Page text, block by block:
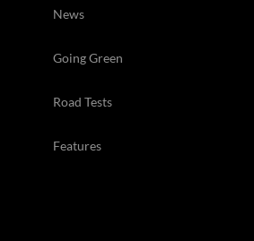
News
Going Green
Road Tests
Features